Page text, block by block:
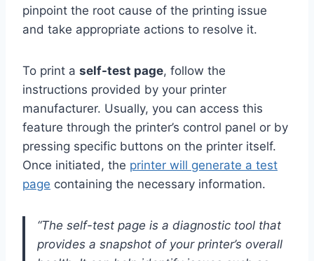
pinpoint the root cause of the printing issue
and take appropriate actions to resolve it.
To print a self-test page, follow the
instructions provided by your printer
manufacturer. Usually, you can access this
feature through the printer’s control panel or by
pressing specific buttons on the printer itself.
Once initiated, the printer will generate a test
page containing the necessary information.
“The self-test page is a diagnostic tool that
provides a snapshot of your printer’s overall